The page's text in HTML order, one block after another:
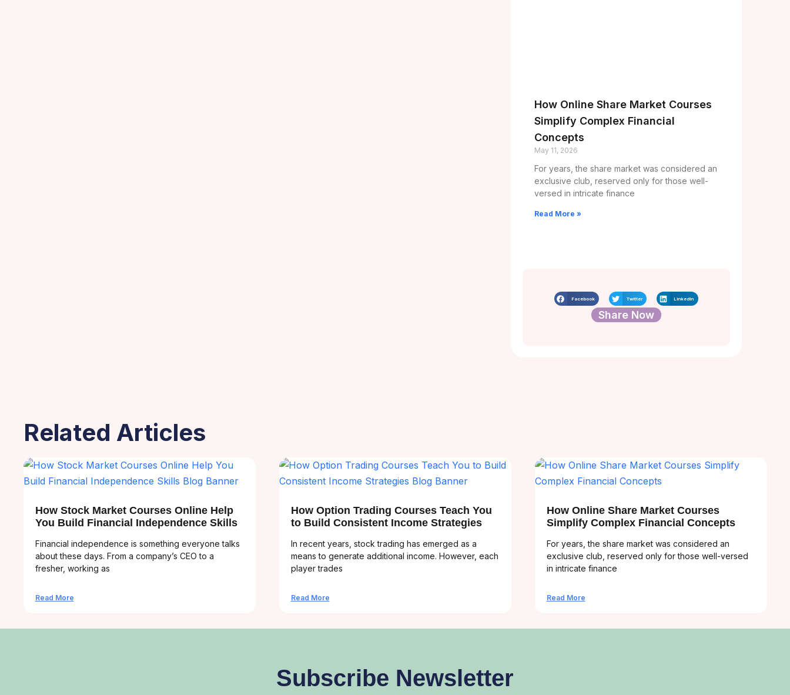
How Online Share Market Courses
Simplify Complex Financial
Concepts
May 11, 2026
For years, the share market was considered an
exclusive club, reserved only for those well-
versed in intricate finance
Read More »
Facebook Twitter LinkedIn
Share Now
Related Articles
How Stock Market Courses Online Help
You Build Financial Independence Skills
Financial independence is something everyone talks
about these days. From a company’s CEO to a
fresher, working as
Read More
How Option Trading Courses Teach You
to Build Consistent Income Strategies
In recent years, stock trading has emerged as a
means to generate additional income. However, each
player trades
Read More
How Online Share Market Courses
Simplify Complex Financial Concepts
For years, the share market was considered an
exclusive club, reserved only for those well-versed
in intricate finance
Read More
Subscribe Newsletter